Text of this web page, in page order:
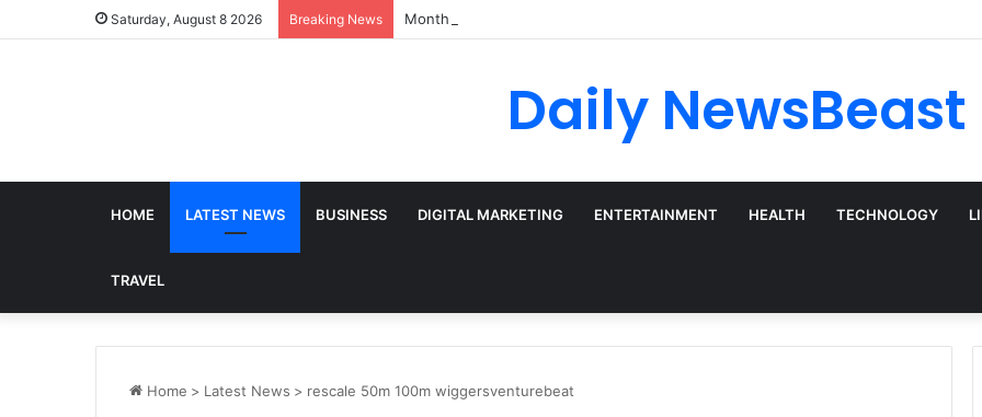
Saturday, August 8 2026 Breaking News Monthly SIP vs Weekly SIP: Does Frequency Matter?
Daily NewsBeast
HOME LATEST NEWS BUSINESS DIGITAL MARKETING ENTERTAINMENT HEALTH TECHNOLOGY
TRAVEL
Home > Latest News > rescale 50m 100m wiggersventurebeat